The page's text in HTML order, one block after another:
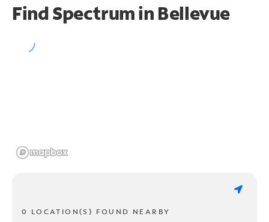
Find Spectrum in Bellevue
0 LOCATION(S) FOUND NEARBY